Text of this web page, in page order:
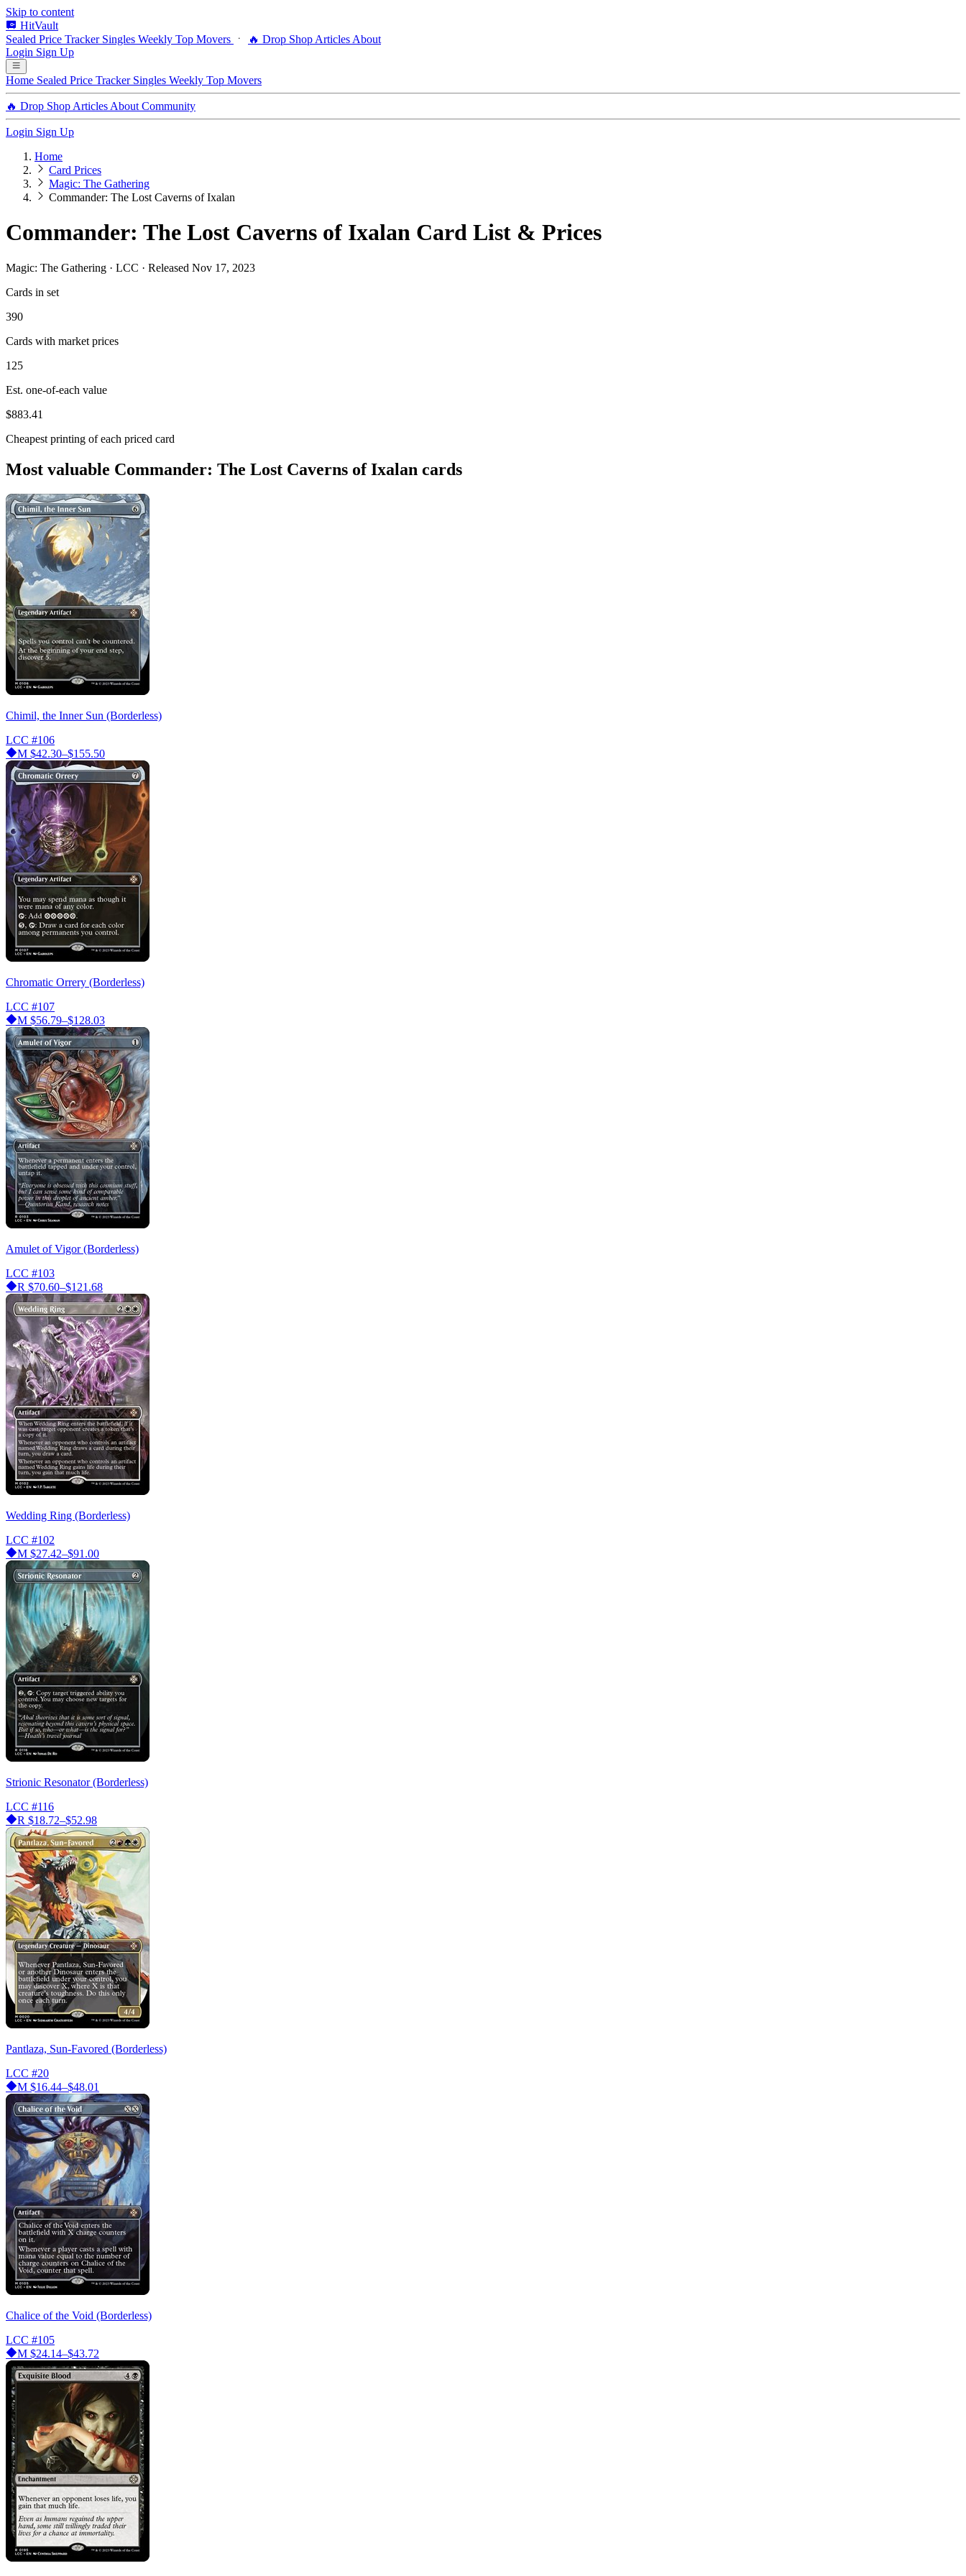
Skip to content
HitVault
Sealed Price Tracker Singles Weekly Top Movers 🔥 Drop Shop Articles About
Login Sign Up
Home Sealed Price Tracker Singles Weekly Top Movers
🔥 Drop Shop Articles About Community
Login Sign Up
Home
Card Prices
Magic: The Gathering
Commander: The Lost Caverns of Ixalan
Commander: The Lost Caverns of Ixalan Card List & Prices
Magic: The Gathering · LCC · Released Nov 17, 2023
Cards in set
390
Cards with market prices
125
Est. one-of-each value
$883.41
Cheapest printing of each priced card
Most valuable Commander: The Lost Caverns of Ixalan cards
Chimil, the Inner Sun (Borderless)
LCC #106
M $42.30–$155.50
Chromatic Orrery (Borderless)
LCC #107
M $56.79–$128.03
Amulet of Vigor (Borderless)
LCC #103
R $70.60–$121.68
Wedding Ring (Borderless)
LCC #102
M $27.42–$91.00
Strionic Resonator (Borderless)
LCC #116
R $18.72–$52.98
Pantlaza, Sun-Favored (Borderless)
LCC #20
M $16.44–$48.01
Chalice of the Void (Borderless)
LCC #105
M $24.14–$43.72